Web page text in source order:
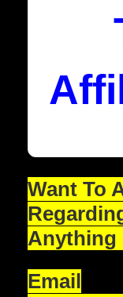
Want To
Anything
Email